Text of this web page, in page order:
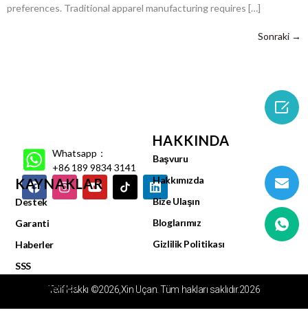
preferences. Traditional apparel manufacturing requires […]
Sonraki →
Whatsapp：
+86 189 9834 3141
KAYNAKLAR
Destek
Garanti
Haberler
SSS
Video Merkezi
HAKKINDA
Başvuru
Hakkımızda
Bize Ulaşın
Bloglarımız
Gizlilik Politikası
Telif Hakkı ©2026,Xin Uçan. Tüm hakları saklıdır.2026
